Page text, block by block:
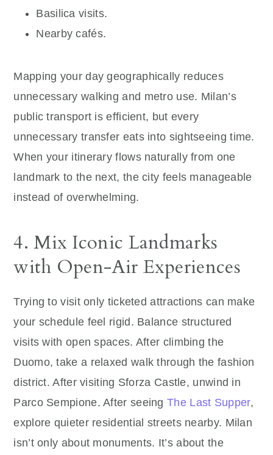
Basilica visits.
Nearby cafés.
Mapping your day geographically reduces
unnecessary walking and metro use. Milan’s
public transport is efficient, but every
unnecessary transfer eats into sightseeing time.
When your itinerary flows naturally from one
landmark to the next, the city feels manageable
instead of overwhelming.
4. Mix Iconic Landmarks
with Open-Air Experiences
Trying to visit only ticketed attractions can make
your schedule feel rigid. Balance structured
visits with open spaces. After climbing the
Duomo, take a relaxed walk through the fashion
district. After visiting Sforza Castle, unwind in
Parco Sempione. After seeingThe Last Supper,
explore quieter residential streets nearby. Milan
isn’t only about monuments. It’s about the